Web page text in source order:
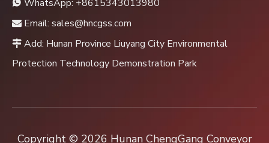
 WhatsApp: +8615343013980
 Email: sales@hncgss.com
 Add: Hunan Province Liuyang City Environmental
Protection Technology Demonstration Park
Copyright © 2026 Hunan ChengGang Conveyor